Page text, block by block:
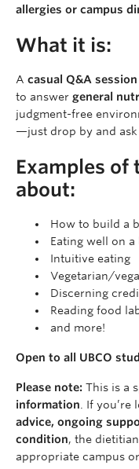
allergies or campus
What it is:
A casual Q&A session
to answer general
judgment-free
—just drop by and ask
Examples of
about:
How to build a
Eating well on a
Intuitive eating
Vegetarian/
Discerning
Reading food
and more!
Open to all UBCO
Please note: This is a
information . If
advice, ongoing
condition, the
appropriate campus